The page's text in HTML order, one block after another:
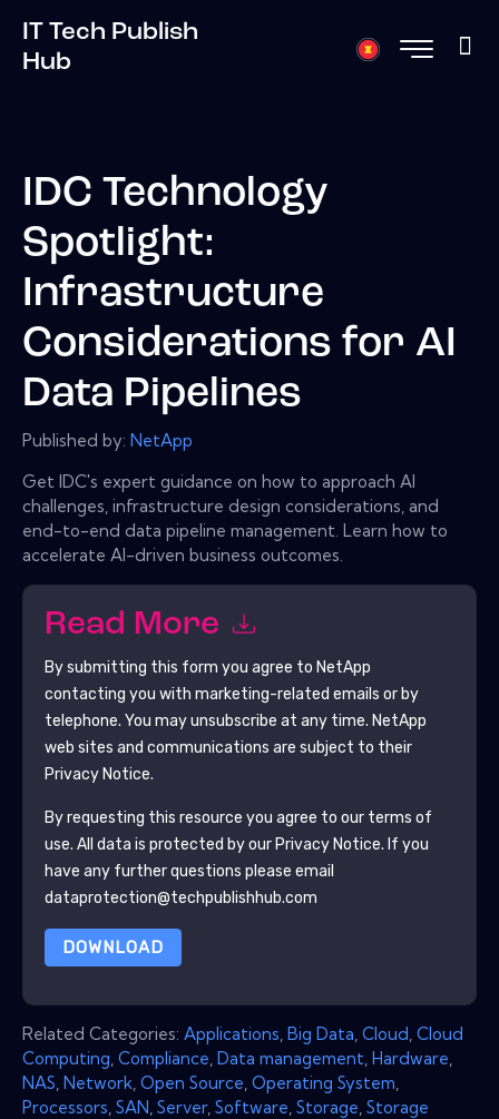
IT Tech Publish
Hub
IDC Technology
Spotlight:
Infrastructure
Considerations for AI
Data Pipelines
Published by: NetApp
Get IDC's expert guidance on how to approach AI
challenges, infrastructure design considerations, and
end-to-end data pipeline management. Learn how to
accelerate AI-driven business outcomes.
Read More
By submitting this form you agree to NetApp
contacting you with marketing-related emails or by
telephone. You may unsubscribe at any time. NetApp
web sites and communications are subject to their
Privacy Notice.
By requesting this resource you agree to our terms of
use. All data is protected by our Privacy Notice. If you
have any further questions please email
dataprotection@techpublishhub.com
DOWNLOAD
Related Categories: Applications Big Data Cloud Cloud
Computing Compliance Data management Hardware
NAS Network Open Source Operating System
Processors SAN Server, Software Storage Storage